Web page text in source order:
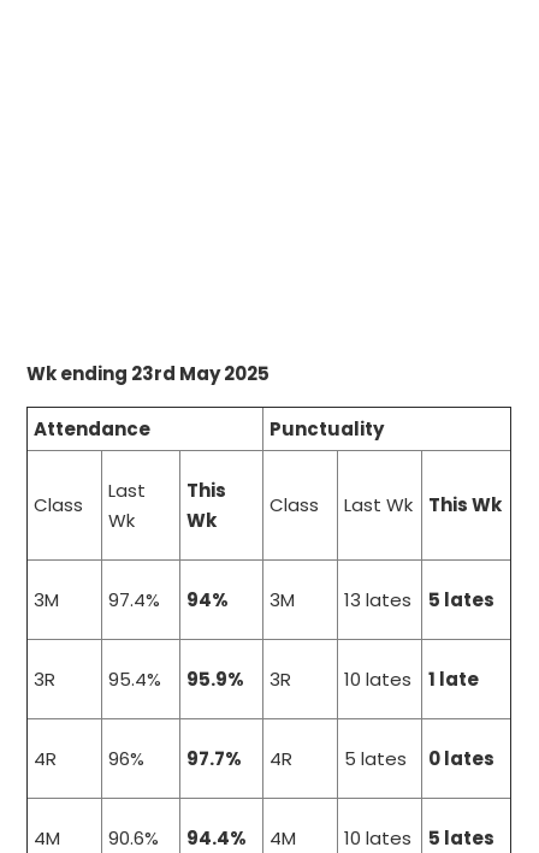
Wk ending 23rd May 2025
Attendance Punctuality
Class
Last
Wk
This
Wk
Class Last Wk This Wk
3M 97.4% 94% 3M 13 lates 5 lates
3R 95.4% 95.9% 3R 10 lates 1 late
4R 96% 97.7% 4R 5 lates 0 lates
4M 90.6% 94.4% 4M 10 lates 5 lates